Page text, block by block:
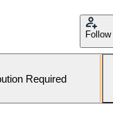
Follow
Required